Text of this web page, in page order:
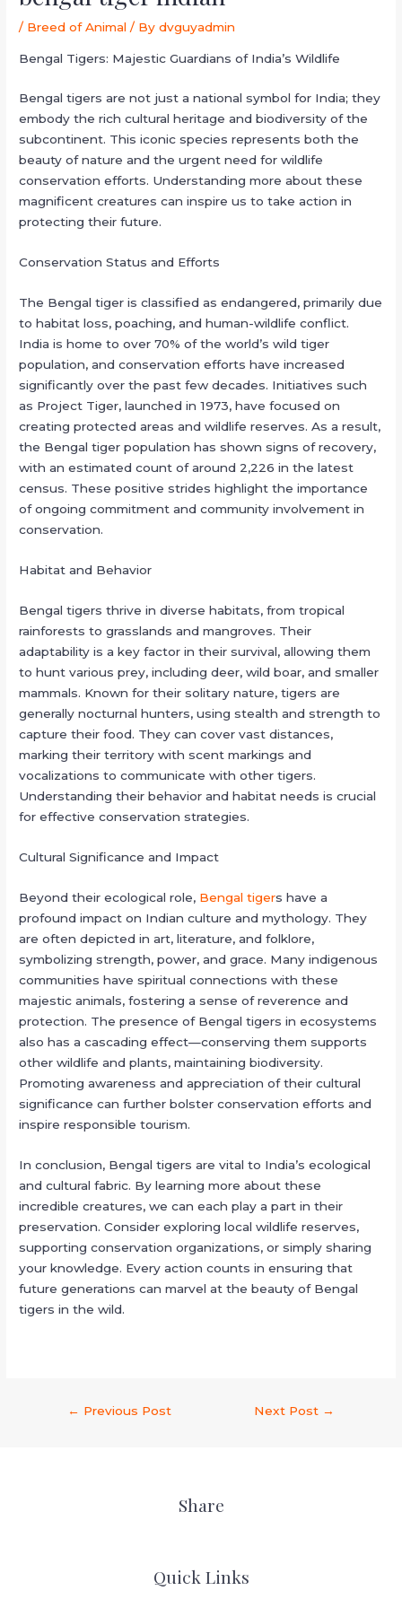
/ Breed of Animal / Bydvguyadmin
Bengal Tigers: Majestic Guardians of India’s Wildlife
Bengal tigers are not just a national symbol for India; they
embody the rich cultural heritage and biodiversity of the
subcontinent. This iconic species represents both the
beauty of nature and the urgent need for wildlife
conservation efforts. Understanding more about these
magnificent creatures can inspire us to take action in
protecting their future.
Conservation Status and Efforts
The Bengal tiger is classified as endangered, primarily due
to habitat loss, poaching, and human-wildlife conflict.
India is home to over 70% of the world’s wild tiger
population, and conservation efforts have increased
significantly over the past few decades. Initiatives such
as Project Tiger, launched in 1973, have focused on
creating protected areas and wildlife reserves. As a result,
the Bengal tiger population has shown signs of recovery,
with an estimated count of around 2,226 in the latest
census. These positive strides highlight the importance
of ongoing commitment and community involvement in
conservation.
Habitat and Behavior
Bengal tigers thrive in diverse habitats, from tropical
rainforests to grasslands and mangroves. Their
adaptability is a key factor in their survival, allowing them
to hunt various prey, including deer, wild boar, and smaller
mammals. Known for their solitary nature, tigers are
generally nocturnal hunters, using stealth and strength to
capture their food. They can cover vast distances,
marking their territory with scent markings and
vocalizations to communicate with other tigers.
Understanding their behavior and habitat needs is crucial
for effective conservation strategies.
Cultural Significance and Impact
Beyond their ecological role, Bengal tigers have a
profound impact on Indian culture and mythology. They
are often depicted in art, literature, and folklore,
symbolizing strength, power, and grace. Many indigenous
communities have spiritual connections with these
majestic animals, fostering a sense of reverence and
protection. The presence of Bengal tigers in ecosystems
also has a cascading effect—conserving them supports
other wildlife and plants, maintaining biodiversity.
Promoting awareness and appreciation of their cultural
significance can further bolster conservation efforts and
inspire responsible tourism.
In conclusion, Bengal tigers are vital to India’s ecological
and cultural fabric. By learning more about these
incredible creatures, we can each play a part in their
preservation. Consider exploring local wildlife reserves,
supporting conservation organizations, or simply sharing
your knowledge. Every action counts in ensuring that
future generations can marvel at the beauty of Bengal
tigers in the wild.
← Previous Post Next Post →
Share
Quick Links